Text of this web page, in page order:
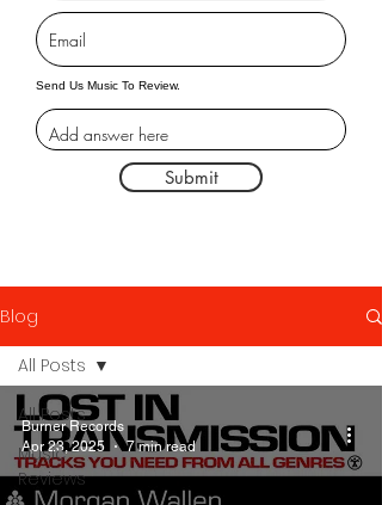
Send Us Music To Review.
Submit
Blog
All Posts
Music
Reviews
All Posts
Burner Records
Apr 23, 2025
7 min read